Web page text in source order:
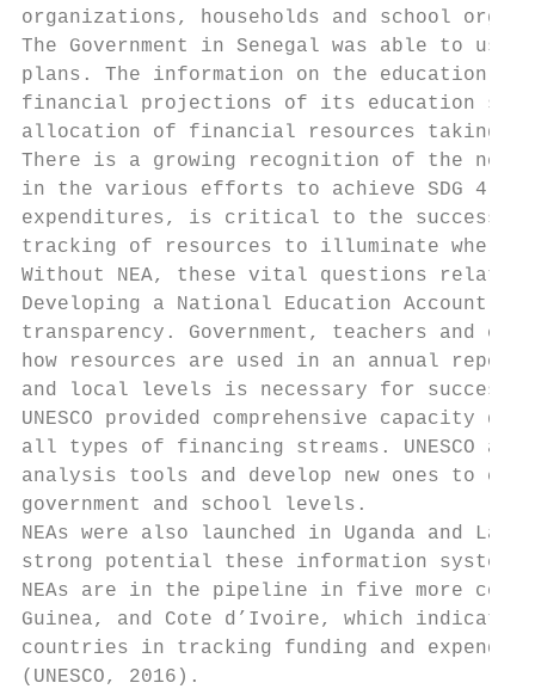
organizations, households and school
The Government in Senegal was able to
plans. The information on the education
financial projections of its education
allocation of financial resources taking
There is a growing recognition of the
in the various efforts to achieve SDG 4.
expenditures, is critical to the success
tracking of resources to illuminate where,
Without NEA, these vital questions related
Developing a National Education Account
transparency. Government, teachers and
how resources are used in an annual
and local levels is necessary for
UNESCO provided comprehensive capacity
all types of financing streams. UNESCO
analysis tools and develop new ones to
government and school levels.
NEAs were also launched in Uganda and
strong potential these information
NEAs are in the pipeline in five more
Guinea, and Cote d’Ivoire, which
countries in tracking funding and
(UNESCO, 2016).